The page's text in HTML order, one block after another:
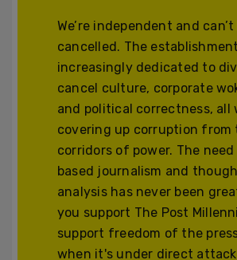
We’re independent and can’t
cancelled. The
increasingly dedicated to
cancel culture, corporate
and political correctness, all
covering up corruption from
corridors of power. The
based journalism and
analysis has never been
you support The Post
support freedom of the
when it's under direct